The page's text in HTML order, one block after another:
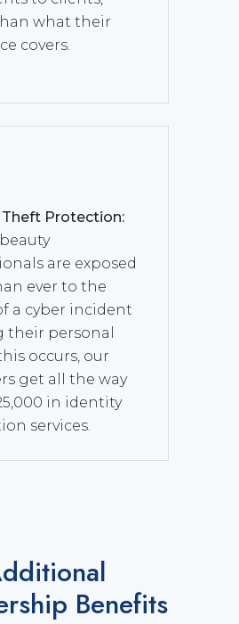
what their
covers.
Protection:
beauty
are exposed
ever to the
a cyber incident
their personal
occurs, our
get all the way
in identity
services.
Benefits